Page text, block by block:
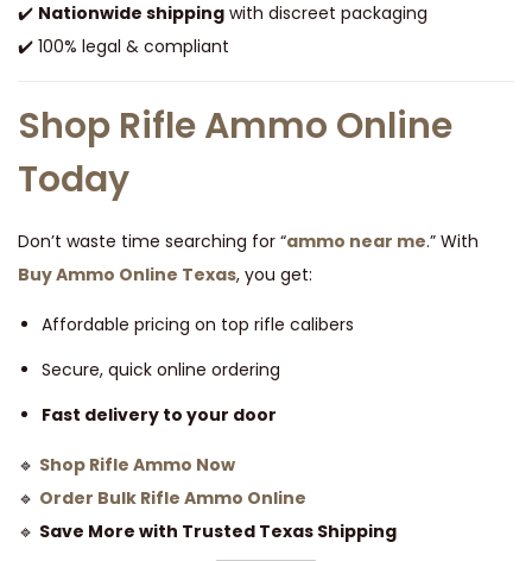
✔️ Nationwide shipping with discreet packaging
✔️ 100% legal & compliant
Shop Rifle Ammo Online
Today
Don’t waste time searching for “ammo near me.” With
Buy Ammo Online Texas, you get:
Affordable pricing on top rifle calibers
Secure, quick online ordering
Fast delivery to your door
🔹 Shop Rifle Ammo Now
🔹 Order Bulk Rifle Ammo Online
🔹 Save More with Trusted Texas Shipping